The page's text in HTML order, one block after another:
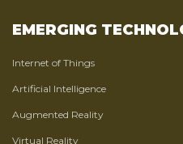
EMERGING
Internet of Things
Artificial Intelligence
Augmented Reality
Virtual Reality